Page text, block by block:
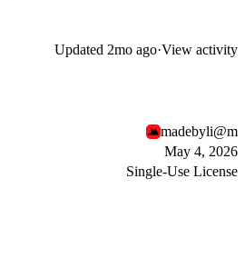
Updated 2mo ago·View activity
madebyli@m
May 4, 2026
Single-Use License